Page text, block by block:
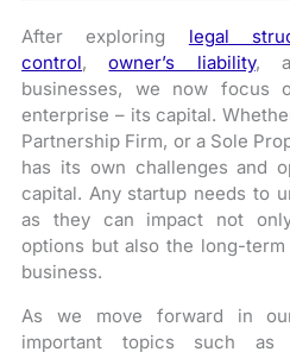
After exploring legal
control,owner’s liability,
businesses, we now focus
enterprise – its capital.
Partnership Firm, or a Sole
has its own challenges and
capital. Any startup needs to
as they can impact not
options but also the long-
business.
As we move forward in
important topics such as